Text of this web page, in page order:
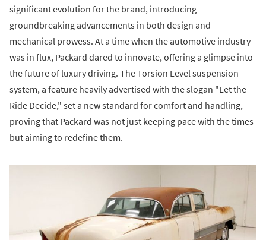
significant evolution for the brand, introducing
groundbreaking advancements in both design and
mechanical prowess. At a time when the automotive industry
was in flux, Packard dared to innovate, offering a glimpse into
the future of luxury driving. The Torsion Level suspension
system, a feature heavily advertised with the slogan "Let the
Ride Decide," set a new standard for comfort and handling,
proving that Packard was not just keeping pace with the times
but aiming to redefine them.